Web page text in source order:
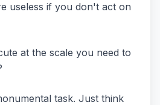
useless if you don't act on
at the scale you need to
task. Just think